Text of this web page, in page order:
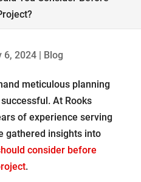
6, 2024| Blog
meticulous planning
At Rooks
of experience serving
gathered insights into
consider before
.